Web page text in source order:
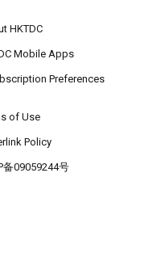
HKTDC
Mobile Apps
Preferences
of Use
Policy
备09059244号